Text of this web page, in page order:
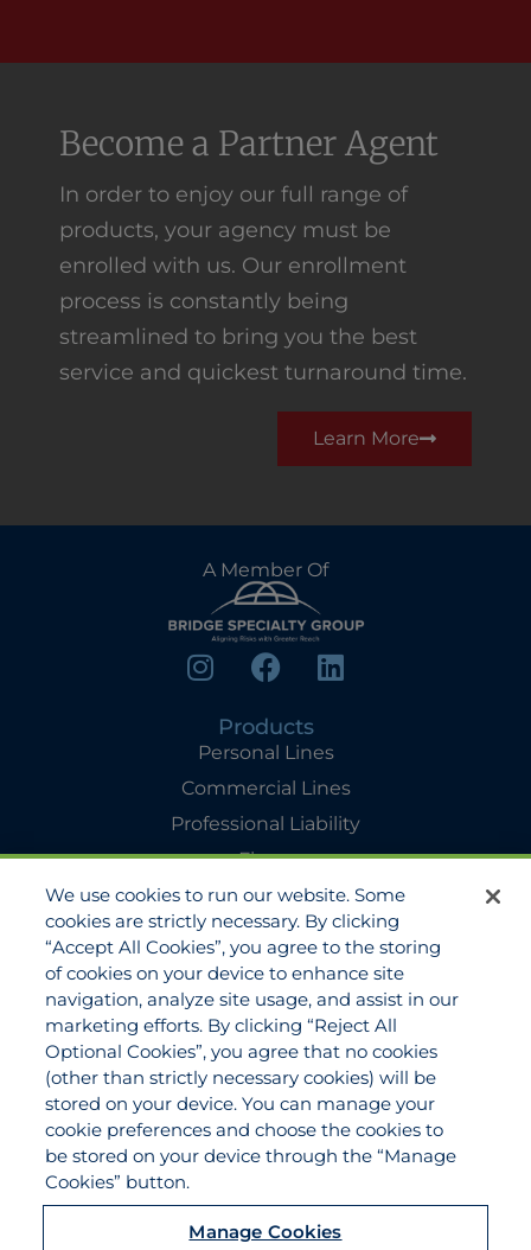
Become a Partner Agent
In order to enjoy our full range of
products, your agency must be
enrolled with us. Our enrollment
process is constantly being
streamlined to bring you the best
service and quickest turnaround time.
Learn More
A Member Of
Products
Personal Lines
Commercial Lines
Professional Liability
Flyers
Agency Services
Applications
Claims
Payments
Quotes
View All Services
About
Become a Partner Agent
Careers
We use cookies to run our website. Some
cookies are strictly necessary. By clicking
“Accept All Cookies”, you agree to the storing
of cookies on your device to enhance site
navigation, analyze site usage, and assist in our
marketing efforts. By clicking “Reject All
Optional Cookies”, you agree that no cookies
(other than strictly necessary cookies) will be
stored on your device. You can manage your
cookie preferences and choose the cookies to
be stored on your device through the “Manage
Cookies” button.
Manage Cookies